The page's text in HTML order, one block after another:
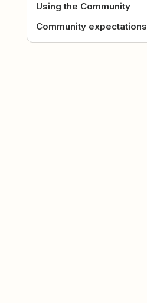
Using the Community
Community expectations